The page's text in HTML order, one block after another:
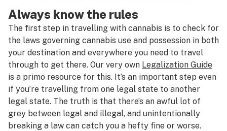
Always know the rules
The first step in travelling with cannabis is to check for
the laws governing cannabis use and possession in both
your destination and everywhere you need to travel
through to get there. Our very own Legalization Guide
is a primo resource for this. It’s an important step even
if you’re travelling from one legal state to another
legal state. The truth is that there’s an awful lot of
grey between legal and illegal, and unintentionally
breaking a law can catch you a hefty fine or worse.